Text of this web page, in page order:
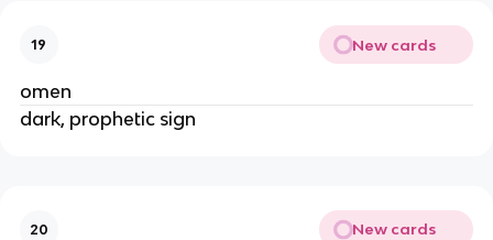
19 New cards
omen
dark, prophetic sign
20 New cards